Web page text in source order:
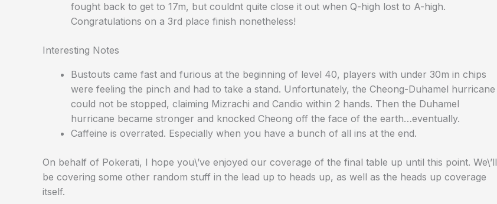
fought back to get to 17m, but couldnt quite close it out when Q-high lost to A-high.
Congratulations on a 3rd place finish nonetheless!
Interesting Notes
Bustouts came fast and furious at the beginning of level 40, players with under 30m in chips
were feeling the pinch and had to take a stand. Unfortunately, the Cheong-Duhamel hurricane
could not be stopped, claiming Mizrachi and Candio within 2 hands. Then the Duhamel
hurricane became stronger and knocked Cheong off the face of the earth…eventually.
Caffeine is overrated. Especially when you have a bunch of all ins at the end.
On behalf of Pokerati, I hope you\’ve enjoyed our coverage of the final table up until this point. We\’ll
be covering some other random stuff in the lead up to heads up, as well as the heads up coverage
itself.